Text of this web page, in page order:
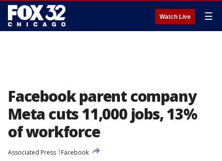
Watch Live ☰
Facebook parent company
Meta cuts 11,000 jobs, 13%
of workforce
Associated Press
Facebook